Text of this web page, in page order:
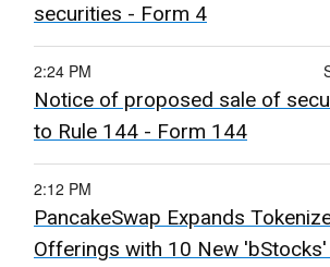
securities - Form 4
2:24 PM
Notice of proposed sale of
to Rule 144 - Form 144
2:12 PM
PancakeSwap Expands
Offerings with 10 New 'bStocks'